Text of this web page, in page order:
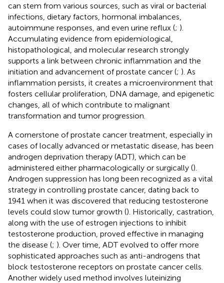
can stem from various sources, such as viral or bacterial
infections, dietary factors, hormonal imbalances,
autoimmune responses, and even urine reflux (; ).
Accumulating evidence from epidemiological,
histopathological, and molecular research strongly
supports a link between chronic inflammation and the
initiation and advancement of prostate cancer (; ). As
inflammation persists, it creates a microenvironment that
fosters cellular proliferation, DNA damage, and epigenetic
changes, all of which contribute to malignant
transformation and tumor progression.
A cornerstone of prostate cancer treatment, especially in
cases of locally advanced or metastatic disease, has been
androgen deprivation therapy (ADT), which can be
administered either pharmacologically or surgically ().
Androgen suppression has long been recognized as a vital
strategy in controlling prostate cancer, dating back to
1941 when it was discovered that reducing testosterone
levels could slow tumor growth (). Historically, castration,
along with the use of estrogen injections to inhibit
testosterone production, proved effective in managing
the disease (; ). Over time, ADT evolved to offer more
sophisticated approaches such as anti-androgens that
block testosterone receptors on prostate cancer cells.
Another widely used method involves luteinizing